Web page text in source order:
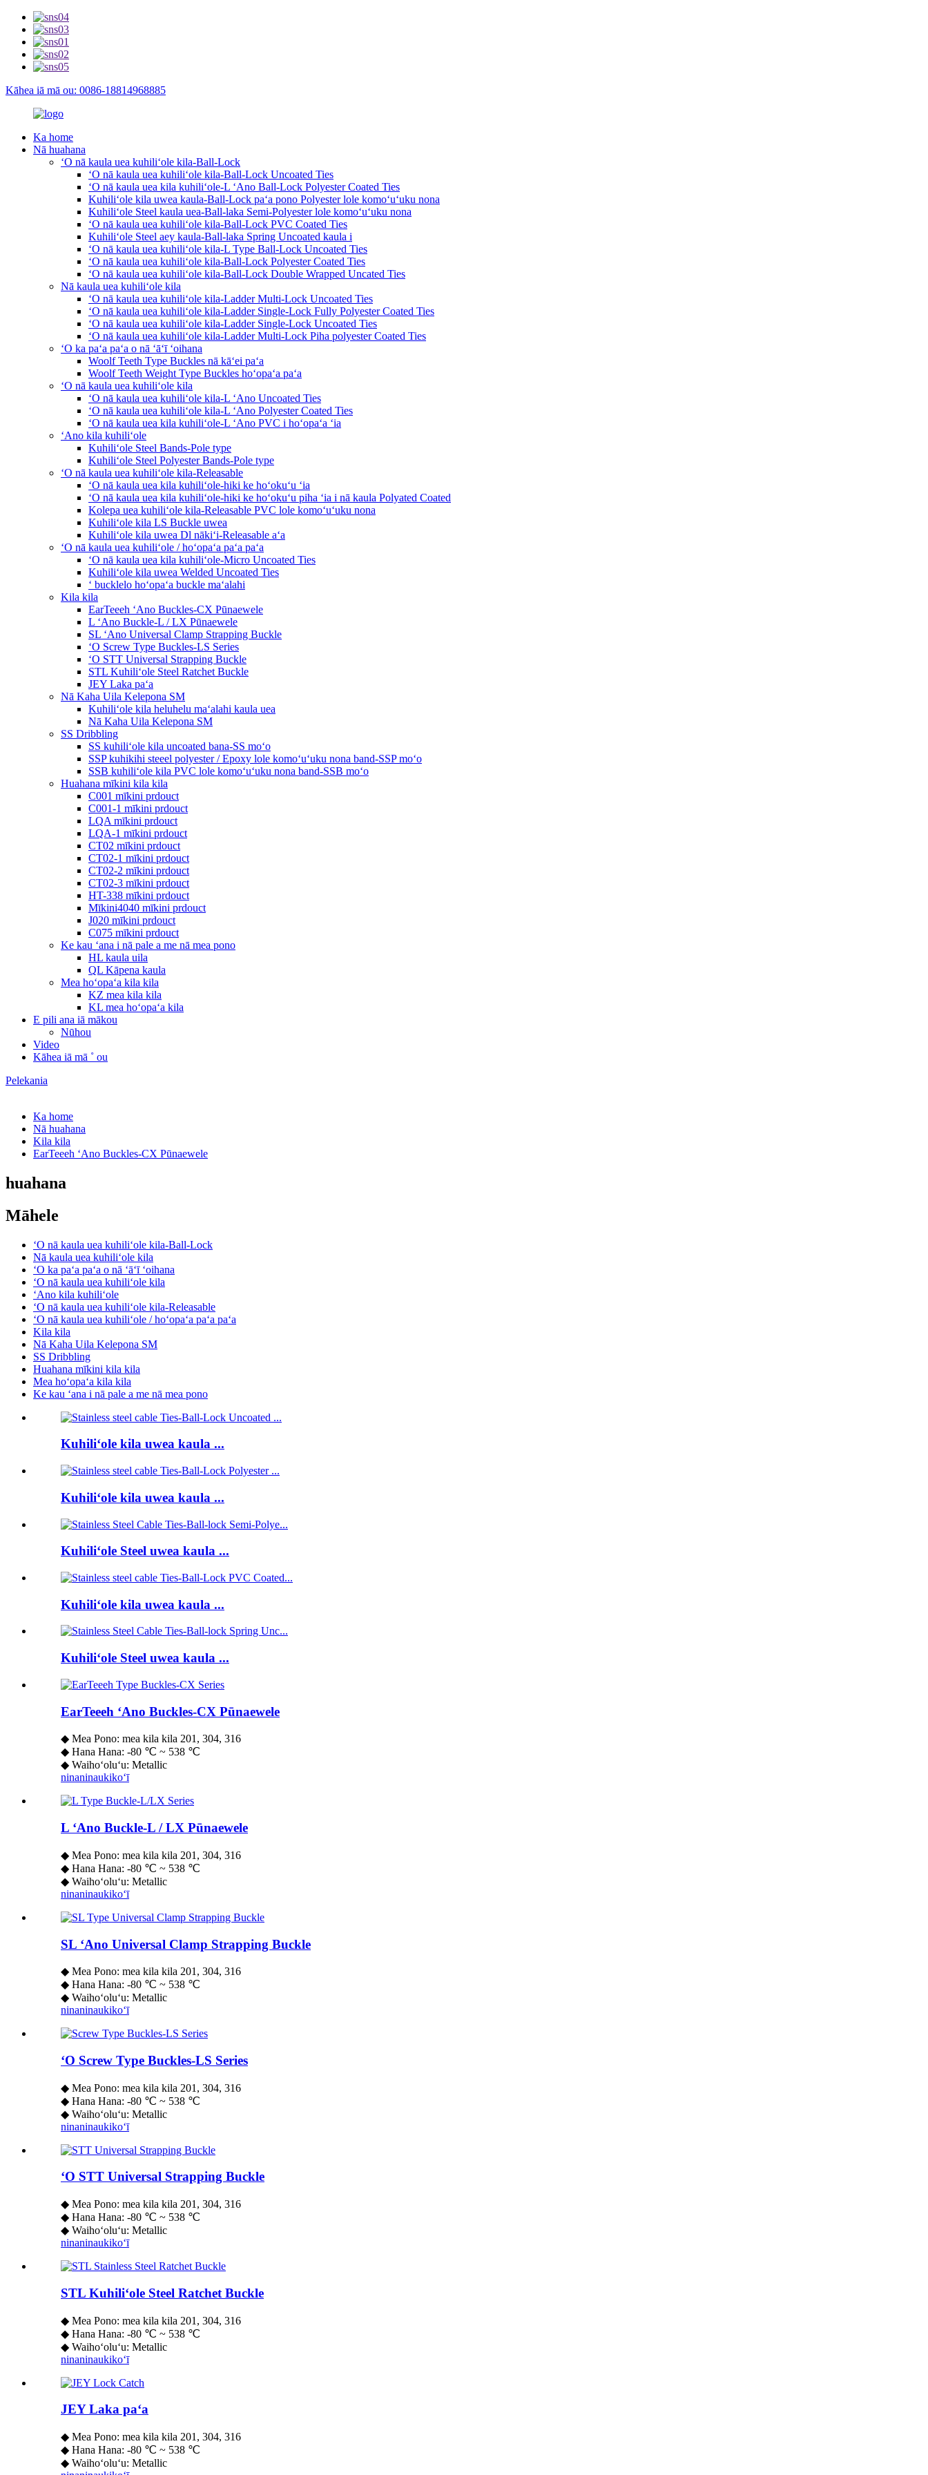
Kāhea iā mā ou: 0086-18814968885
Ka home
Nā huahana
ʻO nā kaula uea kuhiliʻole kila-Ball-Lock
ʻO nā kaula uea kuhiliʻole kila-Ball-Lock Uncoated Ties
ʻO nā kaula uea kila kuhiliʻole-L ʻAno Ball-Lock Polyester Coated Ties
Kuhiliʻole kila uwea kaula-Ball-Lock paʻa pono Polyester lole komoʻuʻuku nona
Kuhiliʻole Steel kaula uea-Ball-laka Semi-Polyester lole komoʻuʻuku nona
ʻO nā kaula uea kuhiliʻole kila-Ball-Lock PVC Coated Ties
Kuhiliʻole Steel aey kaula-Ball-laka Spring Uncoated kaula i
ʻO nā kaula uea kuhiliʻole kila-L Type Ball-Lock Uncoated Ties
ʻO nā kaula uea kuhiliʻole kila-Ball-Lock Polyester Coated Ties
ʻO nā kaula uea kuhiliʻole kila-Ball-Lock Double Wrapped Uncated Ties
Nā kaula uea kuhiliʻole kila
ʻO nā kaula uea kuhiliʻole kila-Ladder Multi-Lock Uncoated Ties
ʻO nā kaula uea kuhiliʻole kila-Ladder Single-Lock Fully Polyester Coated Ties
ʻO nā kaula uea kuhiliʻole kila-Ladder Single-Lock Uncoated Ties
ʻO nā kaula uea kuhiliʻole kila-Ladder Multi-Lock Piha polyester Coated Ties
ʻO ka paʻa paʻa o nā ʻāʻī ʻoihana
Woolf Teeth Type Buckles nā kāʻei paʻa
Woolf Teeth Weight Type Buckles hoʻopaʻa paʻa
ʻO nā kaula uea kuhiliʻole kila
ʻO nā kaula uea kuhiliʻole kila-L ʻAno Uncoated Ties
ʻO nā kaula uea kuhiliʻole kila-L ʻAno Polyester Coated Ties
ʻO nā kaula uea kila kuhiliʻole-L ʻAno PVC i hoʻopaʻa ʻia
ʻAno kila kuhiliʻole
Kuhiliʻole Steel Bands-Pole type
Kuhiliʻole Steel Polyester Bands-Pole type
ʻO nā kaula uea kuhiliʻole kila-Releasable
ʻO nā kaula uea kila kuhiliʻole-hiki ke hoʻokuʻu ʻia
ʻO nā kaula uea kila kuhiliʻole-hiki ke hoʻokuʻu piha ʻia i nā kaula Polyated Coated
Kolepa uea kuhiliʻole kila-Releasable PVC lole komoʻuʻuku nona
Kuhiliʻole kila LS Buckle uwea
Kuhiliʻole kila uwea Dl nākiʻi-Releasable aʻa
ʻO nā kaula uea kuhiliʻole / hoʻopaʻa paʻa paʻa
ʻO nā kaula uea kila kuhiliʻole-Micro Uncoated Ties
Kuhiliʻole kila uwea Welded Uncoated Ties
ʻ bucklelo hoʻopaʻa buckle maʻalahi
Kila kila
EarTeeeh ʻAno Buckles-CX Pūnaewele
L ʻAno Buckle-L / LX Pūnaewele
SL ʻAno Universal Clamp Strapping Buckle
ʻO Screw Type Buckles-LS Series
ʻO STT Universal Strapping Buckle
STL Kuhiliʻole Steel Ratchet Buckle
JEY Laka paʻa
Nā Kaha Uila Kelepona SM
Kuhiliʻole kila heluhelu maʻalahi kaula uea
Nā Kaha Uila Kelepona SM
SS Dribbling
SS kuhiliʻole kila uncoated bana-SS moʻo
SSP kuhikihi steeel polyester / Epoxy lole komoʻuʻuku nona band-SSP moʻo
SSB kuhiliʻole kila PVC lole komoʻuʻuku nona band-SSB moʻo
Huahana mīkini kila kila
C001 mīkini prdouct
C001-1 mīkini prdouct
LQA mīkini prdouct
LQA-1 mīkini prdouct
CT02 mīkini prdouct
CT02-1 mīkini prdouct
CT02-2 mīkini prdouct
CT02-3 mīkini prdouct
HT-338 mīkini prdouct
Mīkini4040 mīkini prdouct
J020 mīkini prdouct
C075 mīkini prdouct
Ke kau ʻana i nā pale a me nā mea pono
HL kaula uila
QL Kāpena kaula
Mea hoʻopaʻa kila kila
KZ mea kila kila
KL mea hoʻopaʻa kila
E pili ana iā mākou
Nūhou
Video
Kāhea iā mā ˚ ou
Pelekania
Ka home
Nā huahana
Kila kila
EarTeeeh ʻAno Buckles-CX Pūnaewele
huahana
Māhele
ʻO nā kaula uea kuhiliʻole kila-Ball-Lock
Nā kaula uea kuhiliʻole kila
ʻO ka paʻa paʻa o nā ʻāʻī ʻoihana
ʻO nā kaula uea kuhiliʻole kila
ʻAno kila kuhiliʻole
ʻO nā kaula uea kuhiliʻole kila-Releasable
ʻO nā kaula uea kuhiliʻole / hoʻopaʻa paʻa paʻa
Kila kila
Nā Kaha Uila Kelepona SM
SS Dribbling
Huahana mīkini kila kila
Mea hoʻopaʻa kila kila
Ke kau ʻana i nā pale a me nā mea pono
Kuhiliʻole kila uwea kaula ...
Kuhiliʻole kila uwea kaula ...
Kuhiliʻole Steel uwea kaula ...
Kuhiliʻole kila uwea kaula ...
Kuhiliʻole Steel uwea kaula ...
EarTeeeh ʻAno Buckles-CX Pūnaewele
◆ Mea Pono: mea kila kila 201, 304, 316
◆ Hana Hana: -80 ℃ ~ 538 ℃
◆ Waihoʻoluʻu: Metallic
ninaninaukikoʻī
L ʻAno Buckle-L / LX Pūnaewele
◆ Mea Pono: mea kila kila 201, 304, 316
◆ Hana Hana: -80 ℃ ~ 538 ℃
◆ Waihoʻoluʻu: Metallic
ninaninaukikoʻī
SL ʻAno Universal Clamp Strapping Buckle
◆ Mea Pono: mea kila kila 201, 304, 316
◆ Hana Hana: -80 ℃ ~ 538 ℃
◆ Waihoʻoluʻu: Metallic
ninaninaukikoʻī
ʻO Screw Type Buckles-LS Series
◆ Mea Pono: mea kila kila 201, 304, 316
◆ Hana Hana: -80 ℃ ~ 538 ℃
◆ Waihoʻoluʻu: Metallic
ninaninaukikoʻī
ʻO STT Universal Strapping Buckle
◆ Mea Pono: mea kila kila 201, 304, 316
◆ Hana Hana: -80 ℃ ~ 538 ℃
◆ Waihoʻoluʻu: Metallic
ninaninaukikoʻī
STL Kuhiliʻole Steel Ratchet Buckle
◆ Mea Pono: mea kila kila 201, 304, 316
◆ Hana Hana: -80 ℃ ~ 538 ℃
◆ Waihoʻoluʻu: Metallic
ninaninaukikoʻī
JEY Laka paʻa
◆ Mea Pono: mea kila kila 201, 304, 316
◆ Hana Hana: -80 ℃ ~ 538 ℃
◆ Waihoʻoluʻu: Metallic